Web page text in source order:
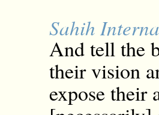
Sahih
And tell the
their vision
expose their